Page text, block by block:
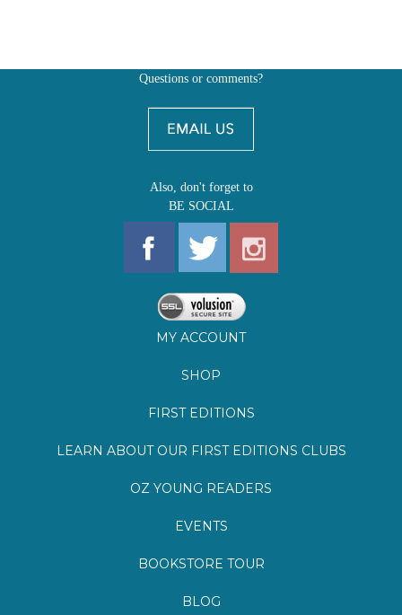
Also, don't forget to
MY ACCOUNT
SHOP
FIRST EDITIONS
LEARN ABOUT OUR FIRST EDITIONS CLUBS
OZ YOUNG READERS
EVENTS
BOOKSTORE TOUR
BLOG